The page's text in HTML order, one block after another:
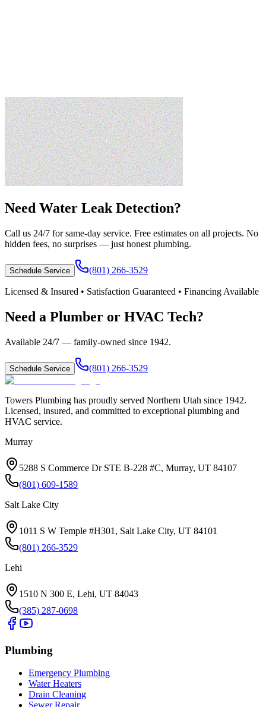
Need Water Leak Detection?
Call us 24/7 for same-day service. Free estimates on all projects. No
hidden fees, no surprises — just honest plumbing.
Schedule Service (801) 266-3529
Licensed & Insured • Satisfaction Guaranteed • Financing Available
Need a Plumber or HVAC Tech?
Available 24/7 — family-owned since 1942.
Schedule Service (801) 266-3529
Towers Plumbing has proudly served Northern Utah since 1942.
Licensed, insured, and committed to exceptional plumbing and
HVAC service.
Murray
5288 S Commerce Dr STE B-228 #C, Murray, UT 84107
(801) 609-1589
Salt Lake City
1011 S W Temple #H301, Salt Lake City, UT 84101
(801) 266-3529
Lehi
1510 N 300 E, Lehi, UT 84043
(385) 287-0698
Plumbing
Emergency Plumbing
Water Heaters
Drain Cleaning